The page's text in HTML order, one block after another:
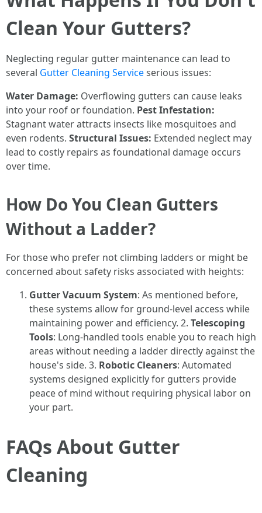
Clean Your Gutters?
Neglecting regular gutter maintenance can lead to
several Gutter Cleaning Serviceserious issues:
Water Damage: Overflowing gutters can cause leaks
into your roof or foundation. Pest Infestation:
Stagnant water attracts insects like mosquitoes and
even rodents. Structural Issues: Extended neglect may
lead to costly repairs as foundational damage occurs
over time.
How Do You Clean Gutters
Without a Ladder?
For those who prefer not climbing ladders or might be
concerned about safety risks associated with heights:
Gutter Vacuum System: As mentioned before,
these systems allow for ground-level access while
maintaining power and efficiency. 2. Telescoping
Tools: Long-handled tools enable you to reach high
areas without needing a ladder directly against the
house's side. 3. Robotic Cleaners: Automated
systems designed explicitly for gutters provide
peace of mind without requiring physical labor on
your part.
FAQs About Gutter
Cleaning